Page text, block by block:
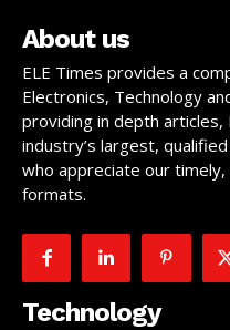
About us
ELE Times provides a
Electronics, Technology
providing in depth
industry’s largest,
who appreciate our
formats.
Technology